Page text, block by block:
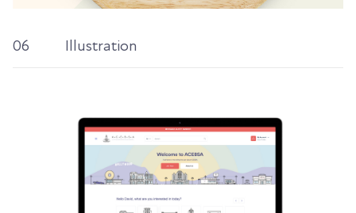
06 Illustration